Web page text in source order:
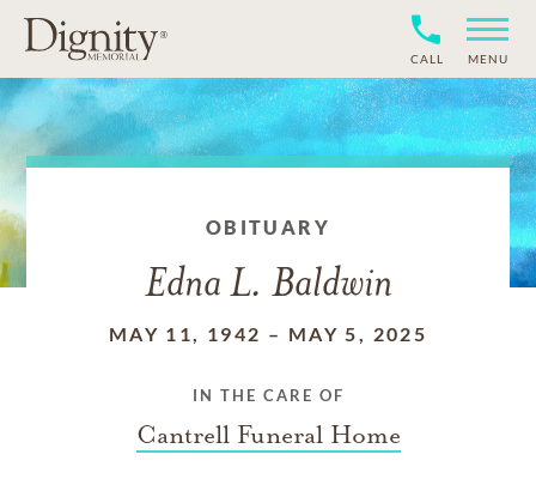
CALL MENU
OBITUARY
Edna L. Baldwin
MAY 11, 1942 – MAY 5, 2025
IN THE CARE OF
Cantrell Funeral Home